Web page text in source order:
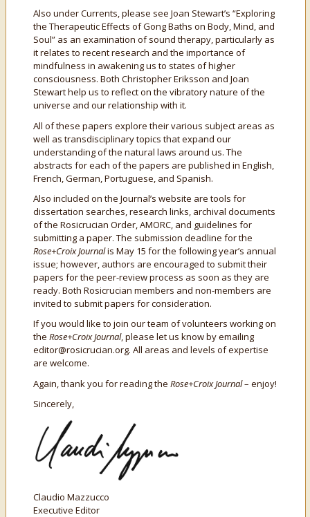
Also under Currents, please see Joan Stewart’s “Exploring
the Therapeutic Effects of Gong Baths on Body, Mind, and
Soul” as an examination of sound therapy, particularly as
it relates to recent research and the importance of
mindfulness in awakening us to states of higher
consciousness. Both Christopher Eriksson and Joan
Stewart help us to reflect on the vibratory nature of the
universe and our relationship with it.
All of these papers explore their various subject areas as
well as transdisciplinary topics that expand our
understanding of the natural laws around us. The
abstracts for each of the papers are published in English,
French, German, Portuguese, and Spanish.
Also included on the Journal’s website are tools for
dissertation searches, research links, archival documents
of the Rosicrucian Order, AMORC, and guidelines for
submitting a paper. The submission deadline for the
Rose+Croix Journalis May 15 for the following year’s annual
issue; however, authors are encouraged to submit their
papers for the peer-review process as soon as they are
ready. Both Rosicrucian members and non-members are
invited to submit papers for consideration.
If you would like to join our team of volunteers working on
the Rose+Croix Journal, please let us know by emailing
editor@rosicrucian.org. All areas and levels of expertise
are welcome.
Again, thank you for reading the Rose+Croix Journal– enjoy!
Sincerely,
Claudio Mazzucco
Executive Editor